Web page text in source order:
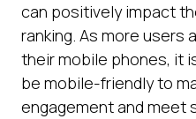
can positively impact
ranking. As more users
their mobile phones, it
be mobile-friendly to
engagement and meet